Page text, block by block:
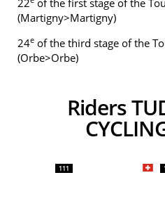
22 of the first stage of the
(Martigny>Martigny)
24e of the third stage of the
(Orbe>Orbe)
Riders TUDOR PRO
111